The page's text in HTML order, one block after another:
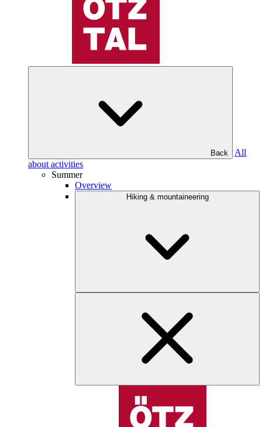
Back
All
about activities
Summer
Overview
Hiking & mountaineering